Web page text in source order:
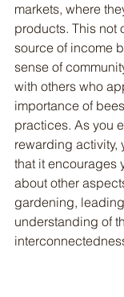
markets, where
products. This not
source of income
sense of
with others who
importance of
practices. As you
rewarding activity,
that it encourages
about other
gardening,
understanding of